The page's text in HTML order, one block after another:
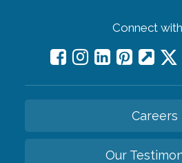
Connect
Careers
Our